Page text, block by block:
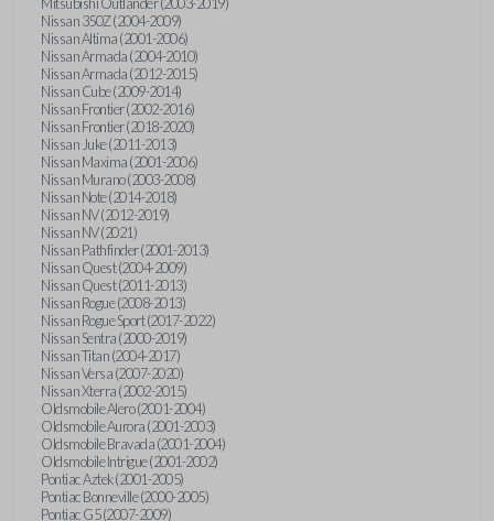
Nissan 350Z (2004-2009)
Nissan Altima (2001-2006)
Nissan Armada (2004-2010)
Nissan Armada (2012-2015)
Nissan Cube (2009-2014)
Nissan Frontier (2002-2016)
Nissan Frontier (2018-2020)
Nissan Juke (2011-2013)
Nissan Maxima (2001-2006)
Nissan Murano (2003-2008)
Nissan Note (2014-2018)
Nissan NV (2012-2019)
Nissan NV (2021)
Nissan Pathfinder (2001-2013)
Nissan Quest (2004-2009)
Nissan Quest (2011-2013)
Nissan Rogue (2008-2013)
Nissan Rogue Sport (2017-2022)
Nissan Sentra (2000-2019)
Nissan Titan (2004-2017)
Nissan Versa (2007-2020)
Nissan Xterra (2002-2015)
Oldsmobile Alero (2001-2004)
Oldsmobile Aurora (2001-2003)
Oldsmobile Bravada (2001-2004)
Oldsmobile Intrigue (2001-2002)
Pontiac Aztek (2001-2005)
Pontiac Bonneville (2000-2005)
Pontiac G5 (2007-2009)